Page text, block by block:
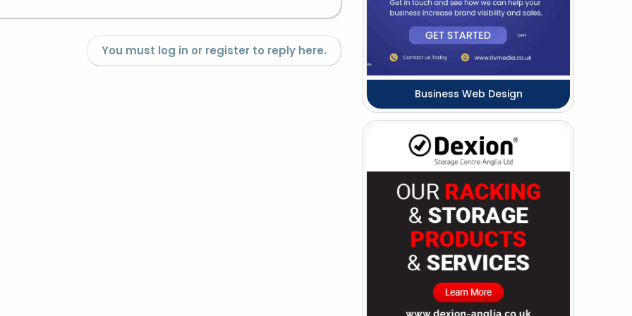
You must log in or register to reply here.
Business Web Design